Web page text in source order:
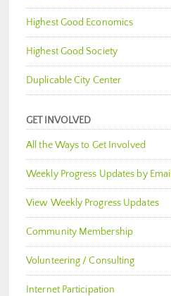
Highest Good Economics
Highest Good Society
Duplicable City Center
GET INVOLVED
All the Ways to Get Involved
Weekly Progress Updates by Email
View Weekly Progress Updates
Community Membership
Volunteering / Consulting
Internet Participation